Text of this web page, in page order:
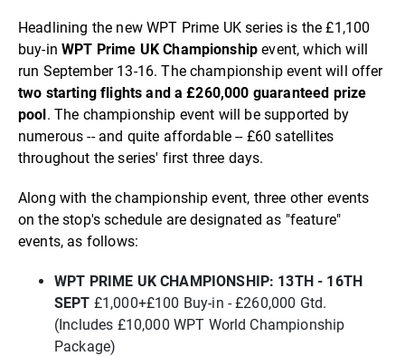
Headlining the new WPT Prime UK series is the £1,100
buy-inWPT Prime UK Championship event, which will
run September 13-16. The championship event will offer
two starting flights and a £260,000 guaranteed prize
pool. The championship event will be supported by
numerous -- and quite affordable -- £60 satellites
throughout the series' first three days.
Along with the championship event, three other events
on the stop's schedule are designated as "feature"
events, as follows:
WPT PRIME UK CHAMPIONSHIP: 13TH - 16TH
SEPT £1,000+£100 Buy-in - £260,000 Gtd.
(Includes £10,000 WPT World Championship
Package)